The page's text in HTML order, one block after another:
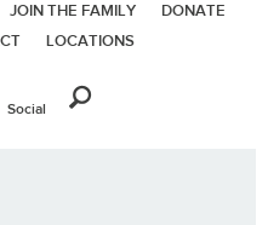
JOIN THE FAMILY
DONATE
LOCATIONS
Social